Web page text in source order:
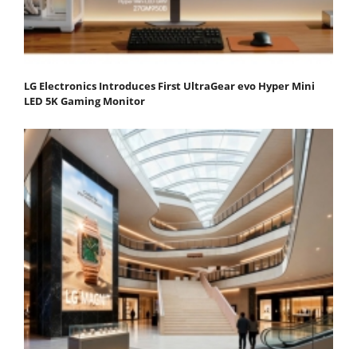
LG Electronics Introduces First UltraGear evo Hyper Mini
LED 5K Gaming Monitor